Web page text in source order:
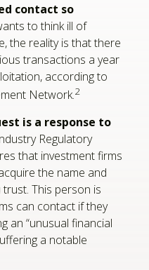
contact so
to think ill of
the reality is that there
transactions a year
according to
Network.2
is a response to
Regulatory
that investment firms
the name and
This person is
can contact if they
an “unusual financial
a notable